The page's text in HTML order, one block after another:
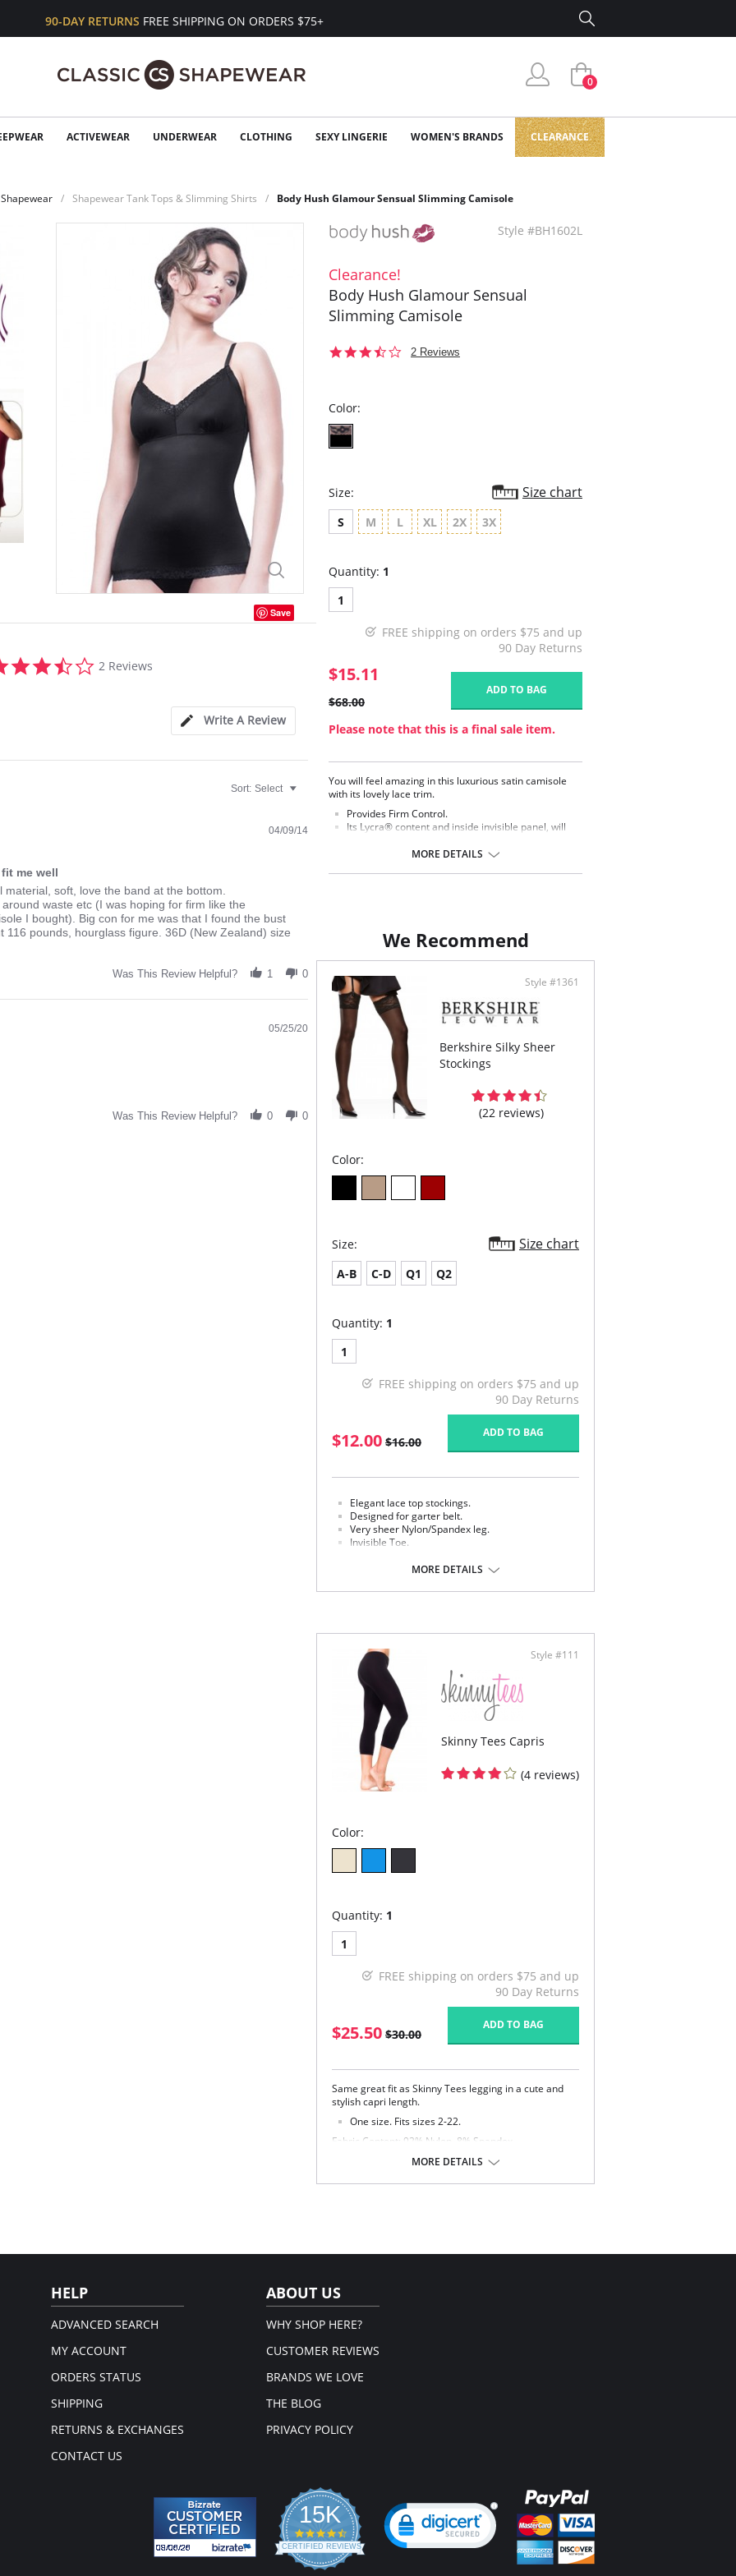
90-DAY RETURNS FREE SHIPPING ON ORDERS $75+
0
ACTIVEWEAR UNDERWEAR CLOTHING SEXY LINGERIE WOMEN'S BRANDS CLEARANCE
Shapewear Shapewear Tank Tops & Slimming Shirts Body Hush Glamour Sensual Slimming Camisole
Save
star
2 Reviews
Write A Review
Sort: Select
04/09/14
me well
soft, love the band at the bottom.
waste etc (I was hoping for firm like the
I bought). Big con for me was that I found the bust
116 pounds, hourglass figure. 36D (New Zealand) size
Was This Review Helpful? 1 0
05/25/20
Was This Review Helpful? 0 0
Style #BH1602L
Clearance!
Body Hush Glamour Sensual
Slimming Camisole
3.52 Reviews
Color:
Size: Size chart
S M L XL 2X 3X
Quantity: 1
1
FREE shipping on orders $75 and up
90 Day Returns
$15.11
$68.00
ADD TO BAG
Please note that this is a final sale item.
You will feel amazing in this luxurious satin camisole
with its lovely lace trim.
Provides Firm Control.
Its Lycra® content and inside invisible panel, will
radiate confidence!MORE DETAILS
We Recommend
Style #1361
Berkshire Silky Sheer
Stockings
(22 reviews)
Color:
Size: Size chart
A-B C-D Q1 Q2
Quantity: 1
1
FREE shipping on orders $75 and up
90 Day Returns
$12.00 $16.00
ADD TO BAG
Elegant lace top stockings.
Designed for garter belt.
Very sheer Nylon/Spandex leg.
Invisible Toe.
Fabric Content: 85% Nylon, 15% Spandex.
MORE DETAILS
Style #111
Skinny Tees Capris
(4 reviews)
Color:
Quantity: 1
1
FREE shipping on orders $75 and up
90 Day Returns
$25.50 $30.00
ADD TO BAG
Same great fit as Skinny Tees legging in a cute and
stylish capri length.
One size. Fits sizes 2-22.
Fabric Content: 92% Nylon, 8% Spandex.
MORE DETAILS
HELP
ADVANCED SEARCH
MY ACCOUNT
ORDERS STATUS
SHIPPING
RETURNS & EXCHANGES
CONTACT US
ABOUT US
WHY SHOP HERE?
CUSTOMER REVIEWS
BRANDS WE LOVE
THE BLOG
PRIVACY POLICY
15K
4.3
star
rating
CERTIFIED REVIEWS